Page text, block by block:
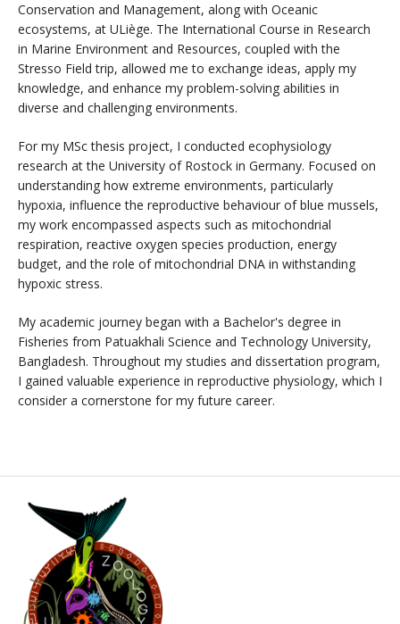
Conservation and Management, along with Oceanic
ecosystems, at ULiège. The International Course in Research
in Marine Environment and Resources, coupled with the
Stresso Field trip, allowed me to exchange ideas, apply my
knowledge, and enhance my problem-solving abilities in
diverse and challenging environments.
For my MSc thesis project, I conducted ecophysiology
research at the University of Rostock in Germany. Focused on
understanding how extreme environments, particularly
hypoxia, influence the reproductive behaviour of blue mussels,
my work encompassed aspects such as mitochondrial
respiration, reactive oxygen species production, energy
budget, and the role of mitochondrial DNA in withstanding
hypoxic stress.
My academic journey began with a Bachelor's degree in
Fisheries from Patuakhali Science and Technology University,
Bangladesh. Throughout my studies and dissertation program,
I gained valuable experience in reproductive physiology, which I
consider a cornerstone for my future career.